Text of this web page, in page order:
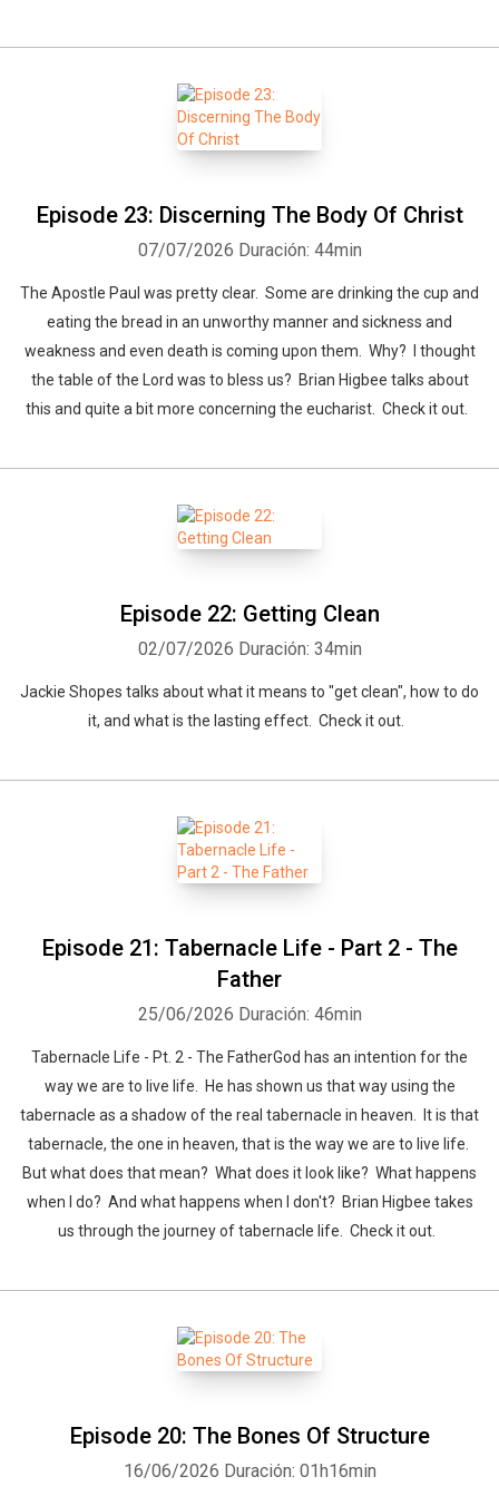
Episode 23: Discerning The Body Of Christ
07/07/2026 Duración: 44min
The Apostle Paul was pretty clear. Some are drinking the cup and
eating the bread in an unworthy manner and sickness and
weakness and even death is coming upon them. Why? I thought
the table of the Lord was to bless us? Brian Higbee talks about
this and quite a bit more concerning the eucharist. Check it out.
Episode 22: Getting Clean
02/07/2026 Duración: 34min
Jackie Shopes talks about what it means to "get clean", how to do
it, and what is the lasting effect. Check it out.
Episode 21: Tabernacle Life - Part 2 - The
Father
25/06/2026 Duración: 46min
Tabernacle Life - Pt. 2 - The FatherGod has an intention for the
way we are to live life. He has shown us that way using the
tabernacle as a shadow of the real tabernacle in heaven. It is that
tabernacle, the one in heaven, that is the way we are to live life.
But what does that mean? What does it look like? What happens
when I do? And what happens when I don't? Brian Higbee takes
us through the journey of tabernacle life. Check it out.
Episode 20: The Bones Of Structure
16/06/2026 Duración: 01h16min